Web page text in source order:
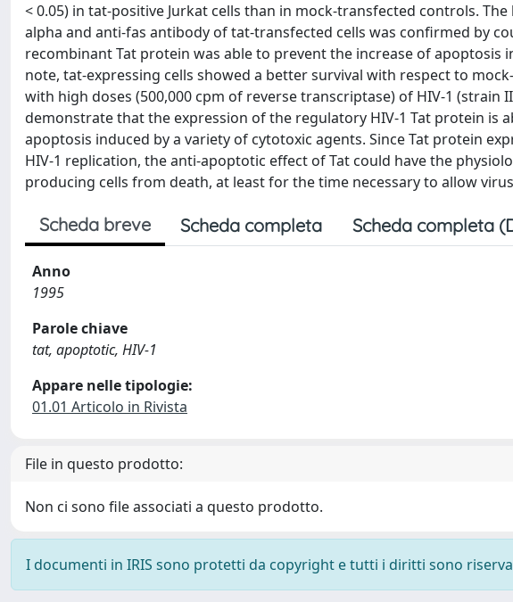
< 0.05) in tat-positive Jurkat cells than in mock-transfected controls.
alpha and anti-fas antibody of tat-transfected cells was confirmed by
recombinant Tat protein was able to prevent the increase of apoptosis
note, tat-expressing cells showed a better survival with respect to
with high doses (500,000 cpm of reverse transcriptase) of HIV-1 (strain
demonstrate that the expression of the regulatory HIV-1 Tat protein is
apoptosis induced by a variety of cytotoxic agents. Since Tat protein
HIV-1 replication, the anti-apoptotic effect of Tat could have the
producing cells from death, at least for the time necessary to allow
Scheda breve Scheda completa Scheda completa
Anno
1995
Parole chiave
tat, apoptotic, HIV-1
Appare nelle tipologie:
01.01 Articolo in Rivista
File in questo prodotto:
Non ci sono file associati a questo prodotto.
I documenti in IRIS sono protetti da copyright e tutti i diritti sono